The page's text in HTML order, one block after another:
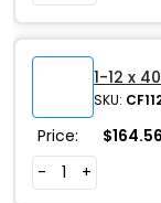
1-12 x
SKU:
Price: $164.56
-
+